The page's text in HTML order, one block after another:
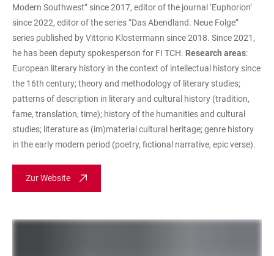
Modern Southwest” since 2017, editor of the journal ‘Euphorion’
since 2022, editor of the series “Das Abendland. Neue Folge”
series published by Vittorio Klostermann since 2018. Since 2021,
he has been deputy spokesperson for FI TCH. Research areas:
European literary history in the context of intellectual history since
the 16th century; theory and methodology of literary studies;
patterns of description in literary and cultural history (tradition,
fame, translation, time); history of the humanities and cultural
studies; literature as (im)material cultural heritage; genre history
in the early modern period (poetry, fictional narrative, epic verse).
Zur Website